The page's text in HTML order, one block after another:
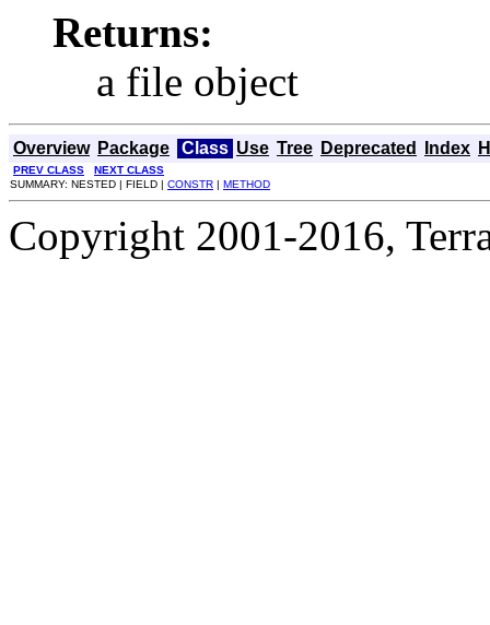
Returns:
a file object
Overview Package Class Use Tree Deprecated Index
PREV CLASS
NEXT CLASS
SUMMARY: NESTED | FIELD | CONSTR | METHOD
Copyright 2001-2016,